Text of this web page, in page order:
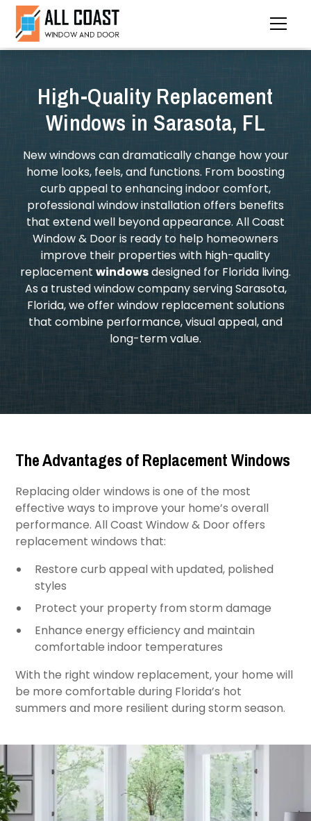
High-Quality Replacement
Windows in Sarasota, FL
New windows can dramatically change how your
home looks, feels, and functions. From boosting
curb appeal to enhancing indoor comfort,
professional window installation offers benefits
that extend well beyond appearance. All Coast
Window & Door is ready to help homeowners
improve their properties with high-quality
replacement windowsdesigned for Florida living.
As a trusted window company serving Sarasota,
Florida, we offer window replacement solutions
that combine performance, visual appeal, and
long-term value.
The Advantages of Replacement Windows
Replacing older windows is one of the most
effective ways to improve your home’s overall
performance. All Coast Window & Door offers
replacement windows that:
Restore curb appeal with updated, polished
styles
Protect your property from storm damage
Enhance energy efficiency and maintain
comfortable indoor temperatures ​
With the right window replacement, your home will
be more comfortable during Florida’s hot
summers and more resilient during storm season.